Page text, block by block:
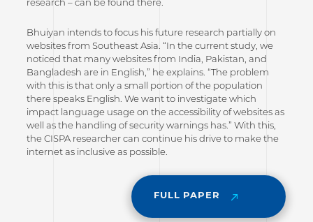
Bhuiyan intends to focus his future research partially on
websites from Southeast Asia. “In the current study, we
noticed that many websites from India, Pakistan, and
Bangladesh are in English,” he explains. “The problem
with this is that only a small portion of the population
there speaks English. We want to investigate which
impact language usage on the accessibility of websites as
well as the handling of security warnings has.” With this,
the CISPA researcher can continue his drive to make the
internet as inclusive as possible.
FULL PAPER